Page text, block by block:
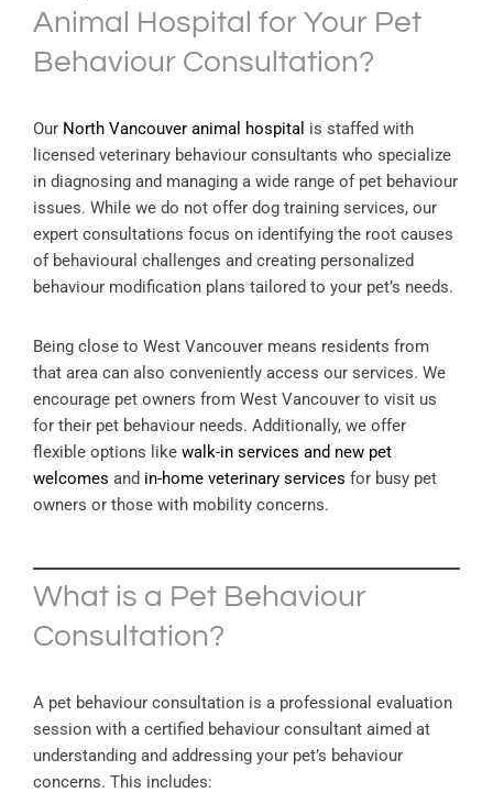
Animal Hospital for Your Pet
Behaviour Consultation?
Our North Vancouver animal hospital is staffed with
licensed veterinary behaviour consultants who specialize
in diagnosing and managing a wide range of pet behaviour
issues. While we do not offer dog training services, our
expert consultations focus on identifying the root causes
of behavioural challenges and creating personalized
behaviour modification plans tailored to your pet’s needs.
Being close to West Vancouver means residents from
that area can also conveniently access our services. We
encourage pet owners from West Vancouver to visit us
for their pet behaviour needs. Additionally, we offer
flexible options like walk-in services and new pet
welcomes and in-home veterinary services for busy pet
owners or those with mobility concerns.
What is a Pet Behaviour
Consultation?
A pet behaviour consultation is a professional evaluation
session with a certified behaviour consultant aimed at
understanding and addressing your pet’s behaviour
concerns. This includes: